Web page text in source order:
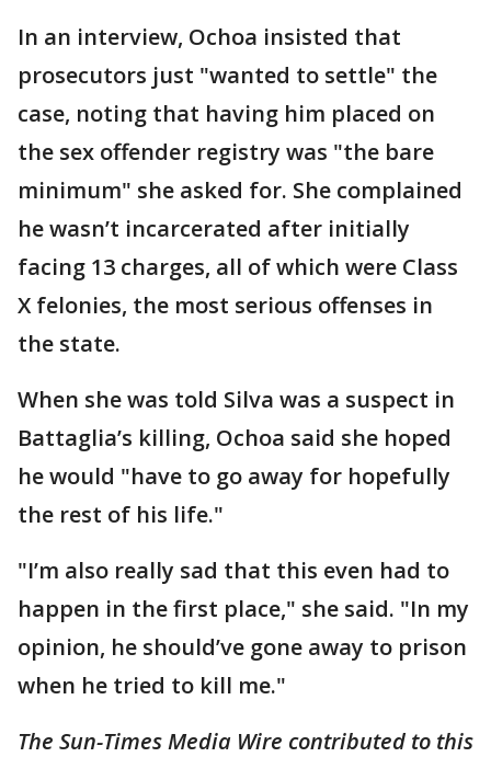
In an interview, Ochoa insisted that
prosecutors just "wanted to settle" the
case, noting that having him placed on
the sex offender registry was "the bare
minimum" she asked for. She complained
he wasn’t incarcerated after initially
facing 13 charges, all of which were Class
X felonies, the most serious offenses in
the state.
When she was told Silva was a suspect in
Battaglia’s killing, Ochoa said she hoped
he would "have to go away for hopefully
the rest of his life."
"I’m also really sad that this even had to
happen in the first place," she said. "In my
opinion, he should’ve gone away to prison
when he tried to kill me."
The Sun-Times Media Wire contributed to this